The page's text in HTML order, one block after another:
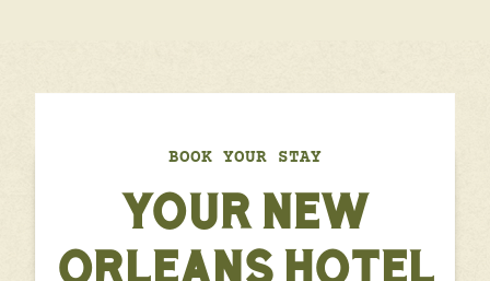
BOOK YOUR STAY
YOUR NEW
ORLEANS HOTEL